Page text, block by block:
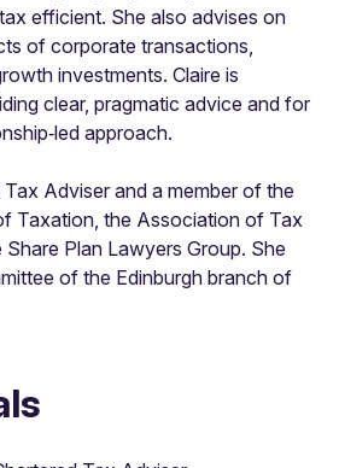
efficient. She also advises on
of corporate transactions,
investments. Claire is
clear, pragmatic advice and for
approach.
Tax Adviser and a member of the
Taxation, the Association of Tax
Plan Lawyers Group. She
of the Edinburgh branch of